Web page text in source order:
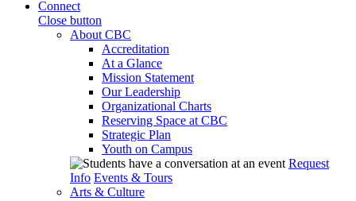
Connect
Close button
About CBC
Accreditation
At a Glance
Mission Statement
Our Leadership
Organizational Charts
Reserving Space at CBC
Strategic Plan
Youth on Campus
Request
Info Events & Tours
Arts & Culture